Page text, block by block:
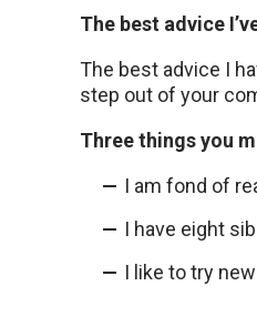
The best advice
The best advice I
step out of your
Three things you
I am fond of
I have eight
I like to try